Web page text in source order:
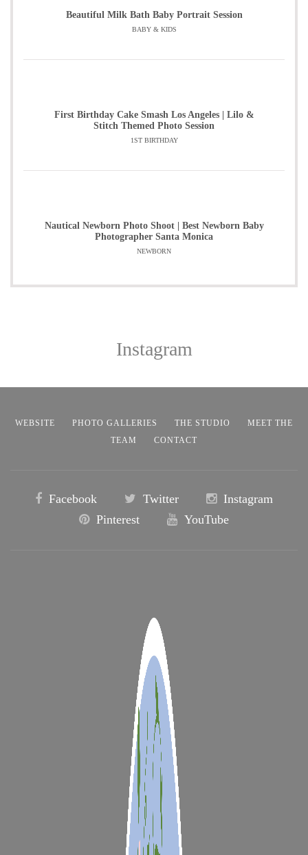
Beautiful Milk Bath Baby Portrait Session
BABY & KIDS
First Birthday Cake Smash Los Angeles | Lilo &
Stitch Themed Photo Session
1ST BIRTHDAY
Nautical Newborn Photo Shoot | Best Newborn Baby
Photographer Santa Monica
NEWBORN
Instagram
WEBSITE PHOTO GALLERIES THE STUDIO
MEET THE
TEAM
CONTACT
Facebook Twitter
Instagram
Pinterest
YouTube